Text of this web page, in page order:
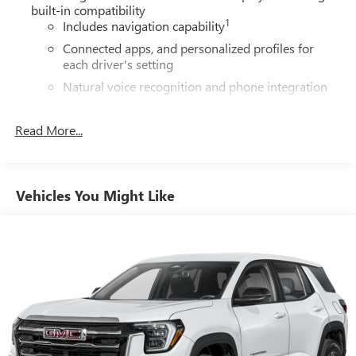
built-in compatibility
Includes navigation capability1
Connected apps, and personalized profiles for
each driver's setting
Natural voice recognition and phone integration
Terms and limitations apply. See
dealer for details.
Service varies with conditions and location.
Requires active service plan and paid AT&T®data
plan. Seeonstar.comfor details and limitations.
SiriusXM with 360L Trial Subscription
With your trial subscription, new GM vehicles
equipped with SiriusXM with 360L advance in-car
Read More...
Vehicles You Might Like